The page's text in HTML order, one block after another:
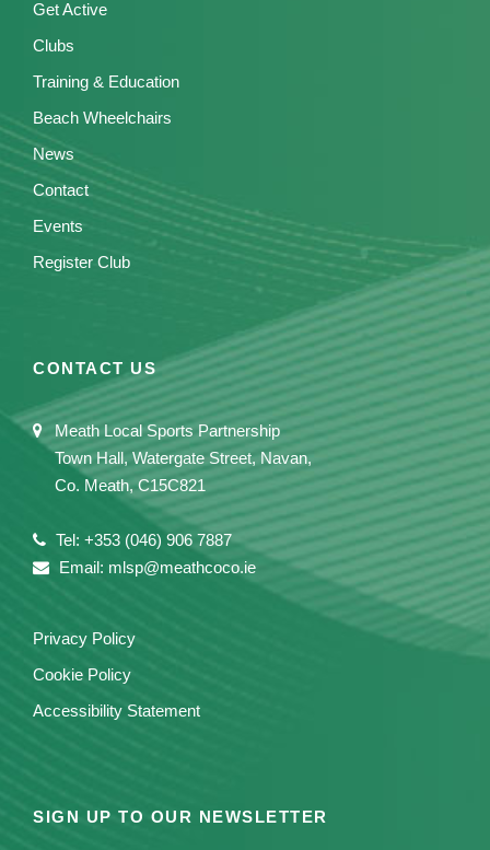
Get Active
Clubs
Training & Education
Beach Wheelchairs
News
Contact
Events
Register Club
CONTACT US
Meath Local Sports Partnership
Town Hall, Watergate Street, Navan,
Co. Meath, C15C821
Tel: +353 (046) 906 7887
Email: mlsp@meathcoco.ie
Privacy Policy
Cookie Policy
Accessibility Statement
SIGN UP TO OUR NEWSLETTER